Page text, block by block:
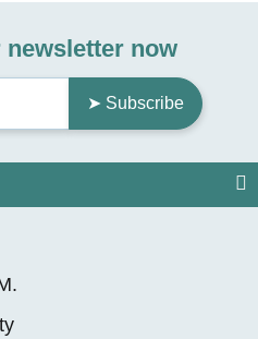
now
➤ Subscribe